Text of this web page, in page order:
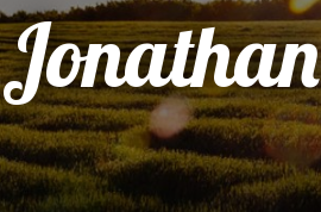
Jonathan